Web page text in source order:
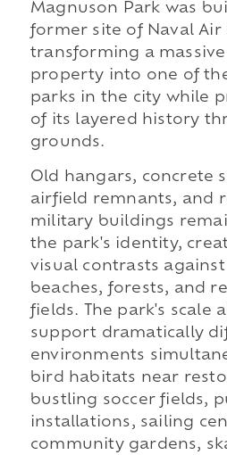
Magnuson Park was
former site of Naval Air
transforming a
property into one of
parks in the city while
of its layered history
grounds.
Old hangars, concrete
airfield remnants, and
military buildings
the park's identity,
visual contrasts
beaches, forests, and
fields. The park's scale
support dramatically
environments
bird habitats near
bustling soccer fields,
installations, sailing
community gardens,